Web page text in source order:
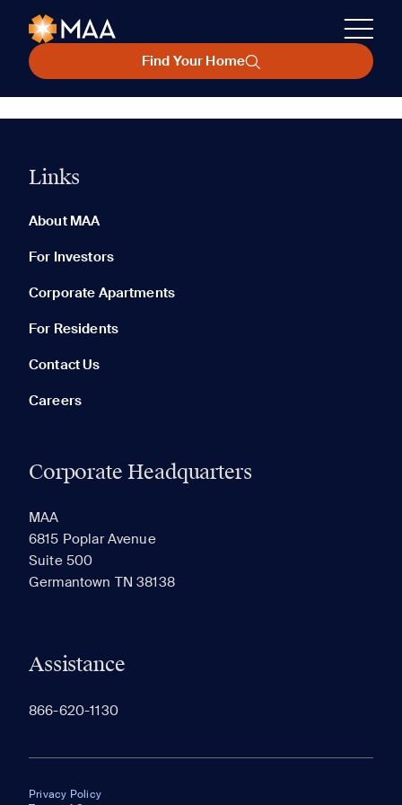
Find Your Home
Links
About MAA
For Investors
Corporate Apartments
For Residents
Contact Us
Careers
Corporate Headquarters
MAA
6815 Poplar Avenue
Suite 500
Germantown TN 38138
Assistance
866-620-1130
Privacy Policy